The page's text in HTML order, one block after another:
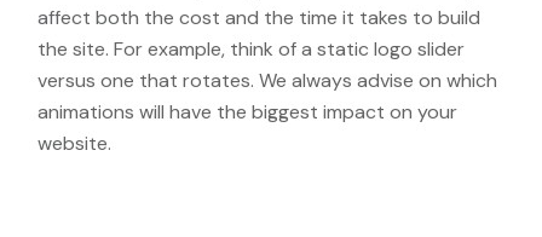
affect both the cost and the time it takes to build
the site. For example, think of a static logo slider
versus one that rotates. We always advise on which
animations will have the biggest impact on your
website.